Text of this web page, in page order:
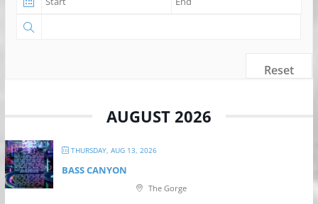
Reset
AUGUST 2026
THURSDAY, AUG 13, 2026
BASS CANYON
The Gorge